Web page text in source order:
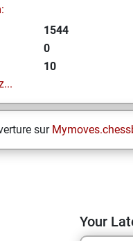
1544
0
10
sur
Your